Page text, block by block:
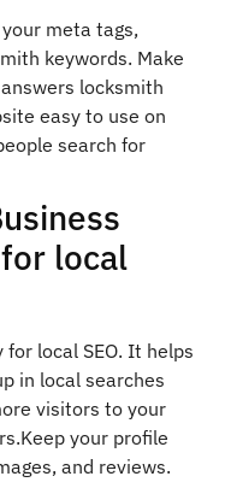
meta tags,
keywords. Make
locksmith
easy to use on
search for
local
for local SEO. It helps
in local searches
visitors to your
your profile
and reviews.